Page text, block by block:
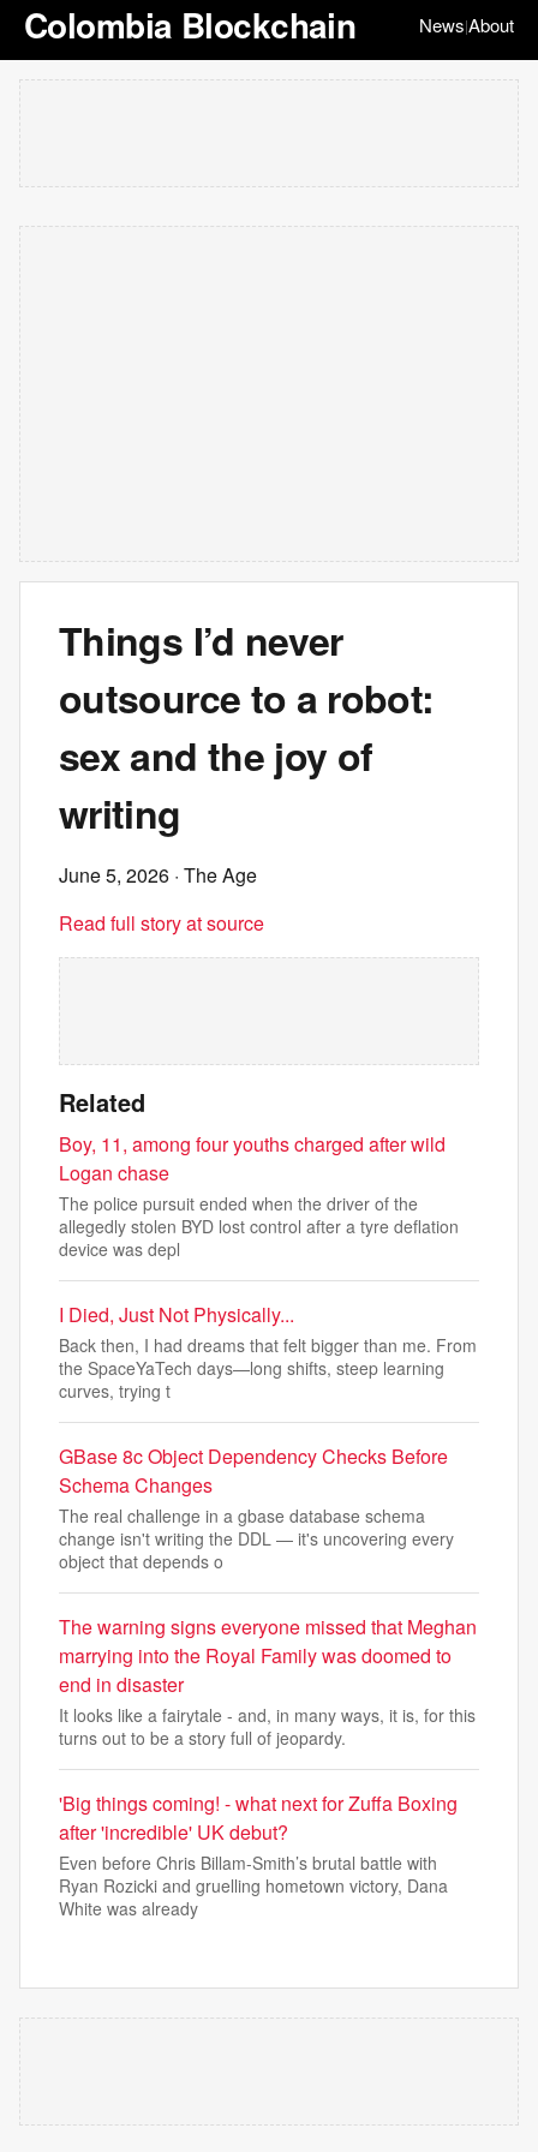
Colombia Blockchain News|About
Things I’d never
outsource to a robot:
sex and the joy of
writing
June 5, 2026 · The Age
Read full story at source
Related
Boy, 11, among four youths charged after wild
Logan chase
The police pursuit ended when the driver of the
allegedly stolen BYD lost control after a tyre deflation
device was depl
I Died, Just Not Physically...
Back then, I had dreams that felt bigger than me. From
the SpaceYaTech days—long shifts, steep learning
curves, trying t
GBase 8c Object Dependency Checks Before
Schema Changes
The real challenge in a gbase database schema
change isn't writing the DDL — it's uncovering every
object that depends o
The warning signs everyone missed that Meghan
marrying into the Royal Family was doomed to
end in disaster
It looks like a fairytale - and, in many ways, it is, for this
turns out to be a story full of jeopardy.
'Big things coming! - what next for Zuffa Boxing
after 'incredible' UK debut?
Even before Chris Billam-Smith’s brutal battle with
Ryan Rozicki and gruelling hometown victory, Dana
White was already